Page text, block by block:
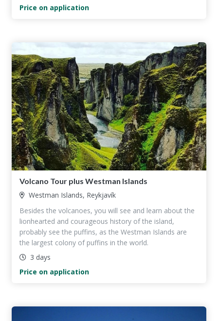
Price on application
Volcano Tour plus Westman Islands
Westman Islands, Reykjavík
Besides the volcanoes, you will see and learn about the
lionhearted and courageous history of the island,
probably see the puffins, as the Westman Islands are
the largest colony of puffins in the world.
3 days
Price on application